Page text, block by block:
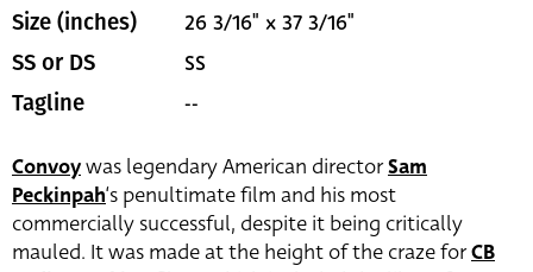
Size (inches) 26 3/16" x 37 3/16"
SS or DS SS
Tagline --
Convoywas legendary American directorSam
Peckinpah‘s penultimate film and his most
commercially successful, despite it being critically
mauled. It was made at the height of the craze forCB